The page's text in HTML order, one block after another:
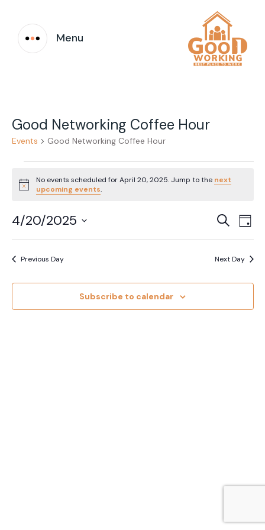
Menu
Good Networking Coffee Hour
Events Good Networking Coffee Hour
Events
for
April
20,
2025
Notice
No events scheduled for April 20, 2025. Jump to the next
upcoming events.
and
Views
SearchDay
4/20/2025
Select
date.Previous Day Next Day
Subscribe to calendar